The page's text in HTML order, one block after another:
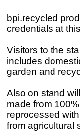
bpi.recycled
credentials at
Visitors to the
includes
garden and
Also on stand
made from
reprocessed
from agricultural